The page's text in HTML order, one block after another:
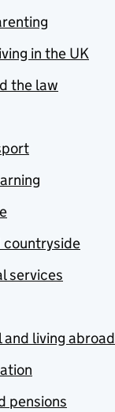
in the UK
the law
countryside
services
living abroad
pensions